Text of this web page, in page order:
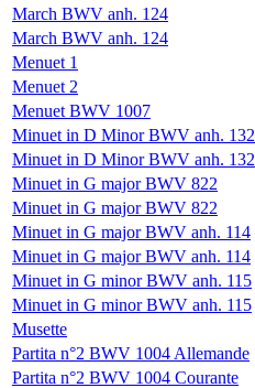
March BWV anh. 124
March BWV anh. 124
Menuet 1
Menuet 2
Menuet BWV 1007
Minuet in D Minor BWV anh. 132
Minuet in D Minor BWV anh. 132
Minuet in G major BWV 822
Minuet in G major BWV 822
Minuet in G major BWV anh. 114
Minuet in G major BWV anh. 114
Minuet in G minor BWV anh. 115
Minuet in G minor BWV anh. 115
Musette
Partita n°2 BWV 1004 Allemande
Partita n°2 BWV 1004 Courante